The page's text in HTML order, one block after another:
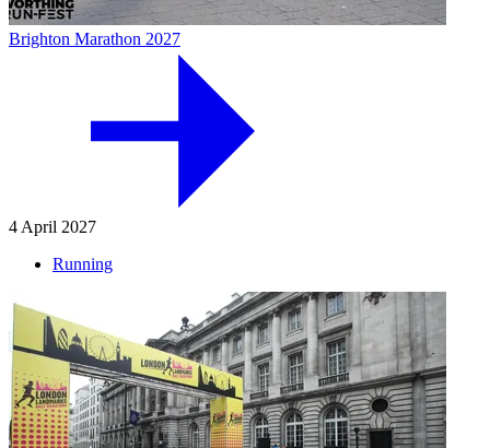
Brighton Marathon 2027
4 April 2027
Running